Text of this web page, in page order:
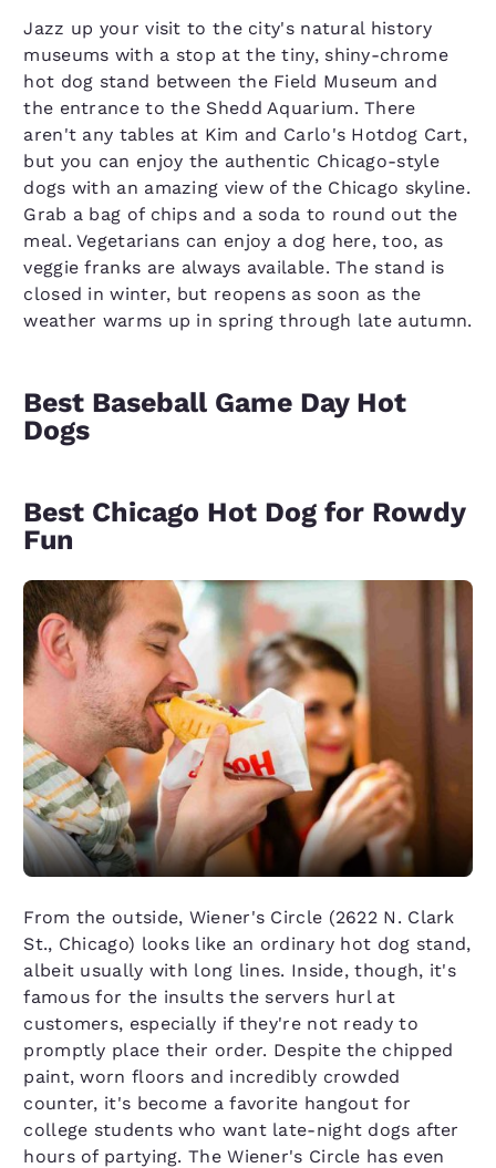
Jazz up your visit to the city's natural history
museums with a stop at the tiny, shiny-chrome
hot dog stand between the Field Museum and
the entrance to the Shedd Aquarium. There
aren't any tables at Kim and Carlo's Hotdog Cart,
but you can enjoy the authentic Chicago-style
dogs with an amazing view of the Chicago skyline.
Grab a bag of chips and a soda to round out the
meal. Vegetarians can enjoy a dog here, too, as
veggie franks are always available. The stand is
closed in winter, but reopens as soon as the
weather warms up in spring through late autumn.
Best Baseball Game Day Hot
Dogs
Best Chicago Hot Dog for Rowdy
Fun
From the outside, Wiener's Circle (2622 N. Clark
St., Chicago) looks like an ordinary hot dog stand,
albeit usually with long lines. Inside, though, it's
famous for the insults the servers hurl at
customers, especially if they're not ready to
promptly place their order. Despite the chipped
paint, worn floors and incredibly crowded
counter, it's become a favorite hangout for
college students who want late-night dogs after
hours of partying. The Wiener's Circle has even